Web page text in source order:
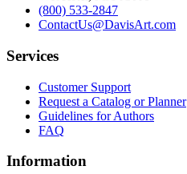
(800) 533-2847
ContactUs@DavisArt.com
Services
Customer Support
Request a Catalog or Planner
Guidelines for Authors
FAQ
Information